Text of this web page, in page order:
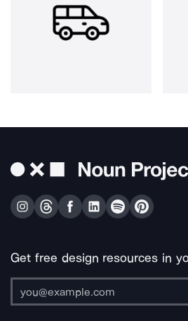
Get free design resources in